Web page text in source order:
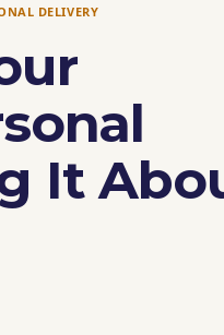
DELIVERY
It